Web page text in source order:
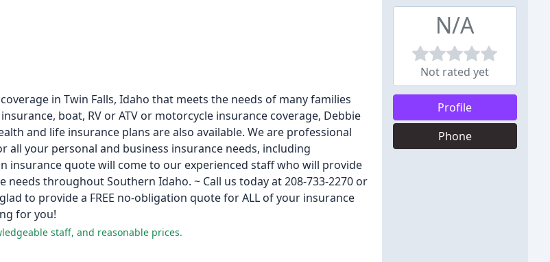
in Twin Falls, Idaho that meets the needs of many families
boat, RV or ATV or motorcycle insurance coverage, Debbie
and life insurance plans are also available. We are professional
your personal and business insurance needs, including
insurance quote will come to our experienced staff who will provide
throughout Southern Idaho. ~ Call us today at 208-733-2270 or
to provide a FREE no-obligation quote for ALL of your insurance
for you!
staff, and reasonable prices.
N/A
Not rated yet
Profile
Phone